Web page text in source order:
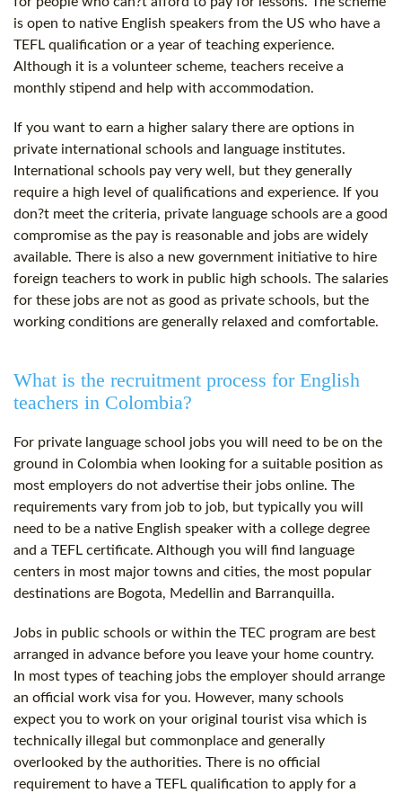
is open to native English speakers from the US who have a
TEFL qualification or a year of teaching experience.
Although it is a volunteer scheme, teachers receive a
monthly stipend and help with accommodation.
If you want to earn a higher salary there are options in
private international schools and language institutes.
International schools pay very well, but they generally
require a high level of qualifications and experience. If you
don?t meet the criteria, private language schools are a good
compromise as the pay is reasonable and jobs are widely
available. There is also a new government initiative to hire
foreign teachers to work in public high schools. The salaries
for these jobs are not as good as private schools, but the
working conditions are generally relaxed and comfortable.
What is the recruitment process for English
teachers in Colombia?
For private language school jobs you will need to be on the
ground in Colombia when looking for a suitable position as
most employers do not advertise their jobs online. The
requirements vary from job to job, but typically you will
need to be a native English speaker with a college degree
and a TEFL certificate. Although you will find language
centers in most major towns and cities, the most popular
destinations are Bogota, Medellin and Barranquilla.
Jobs in public schools or within the TEC program are best
arranged in advance before you leave your home country.
In most types of teaching jobs the employer should arrange
an official work visa for you. However, many schools
expect you to work on your original tourist visa which is
technically illegal but commonplace and generally
overlooked by the authorities. There is no official
requirement to have a TEFL qualification to apply for a